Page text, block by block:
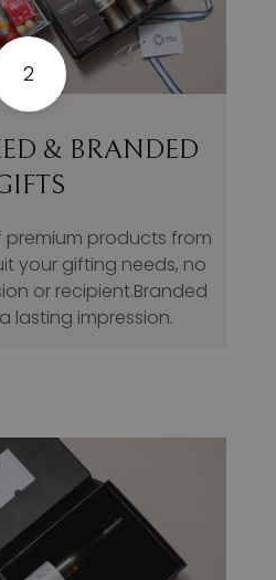
2
& BRANDED
premium products from
your gifting needs, no
or recipient.Branded
lasting impression.